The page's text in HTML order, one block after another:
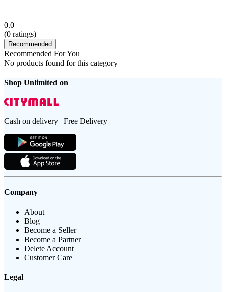
0.0
(0 ratings)
Recommended
Recommended For You
No products found for this category
Shop Unlimited on
Cash on delivery | Free Delivery
Company
About
Blog
Become a Seller
Become a Partner
Delete Account
Customer Care
Legal